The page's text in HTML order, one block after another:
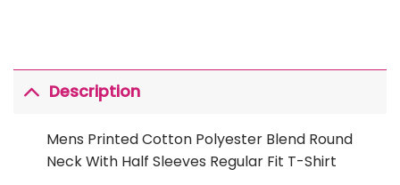
Description
Mens Printed Cotton Polyester Blend Round
Neck With Half Sleeves Regular Fit T-Shirt